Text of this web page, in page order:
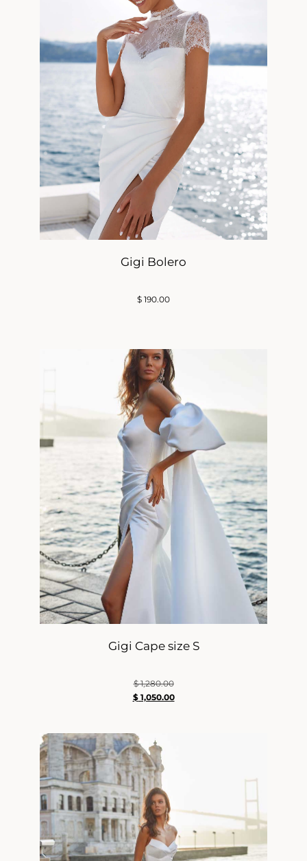
Gigi Bolero
$ 190.00
Gigi Cape size S
$1,280.00
$1,050.00